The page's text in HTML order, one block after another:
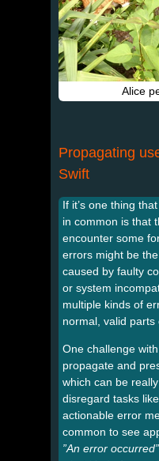
Alice
Propagating
Swift
If it’s one thing
in common is that
encounter some
errors might be
caused by faulty
or system
multiple kinds of
normal, valid parts
One challenge
propagate and
which can be
disregard tasks
actionable error
common to see
”An error occurred”